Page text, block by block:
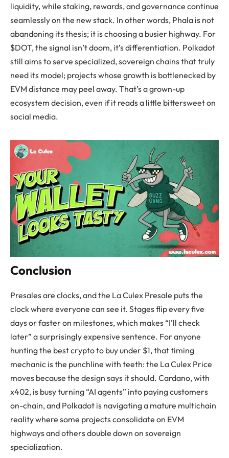
liquidity, while staking, rewards, and governance continue
seamlessly on the new stack. In other words, Phala is not
abandoning its thesis; it is choosing a busier highway. For
$DOT, the signal isn’t doom, it’s differentiation. Polkadot
still aims to serve specialized, sovereign chains that truly
need its model; projects whose growth is bottlenecked by
EVM distance may peel away. That’s a grown-up
ecosystem decision, even if it reads a little bittersweet on
social media.
Conclusion
Presales are clocks, and the La Culex Presale puts the
clock where everyone can see it. Stages flip every five
days or faster on milestones, which makes “I’ll check
later” a surprisingly expensive sentence. For anyone
hunting the best crypto to buy under $1, that timing
mechanic is the punchline with teeth: the La Culex Price
moves because the design says it should. Cardano, with
x402, is busy turning “AI agents” into paying customers
on-chain, and Polkadot is navigating a mature multichain
reality where some projects consolidate on EVM
highways and others double down on sovereign
specialization.